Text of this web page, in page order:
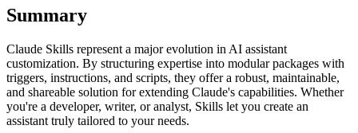
Summary
Claude Skills represent a major evolution in AI assistant
customization. By structuring expertise into modular packages with
triggers, instructions, and scripts, they offer a robust, maintainable,
and shareable solution for extending Claude's capabilities. Whether
you're a developer, writer, or analyst, Skills let you create an
assistant truly tailored to your needs.